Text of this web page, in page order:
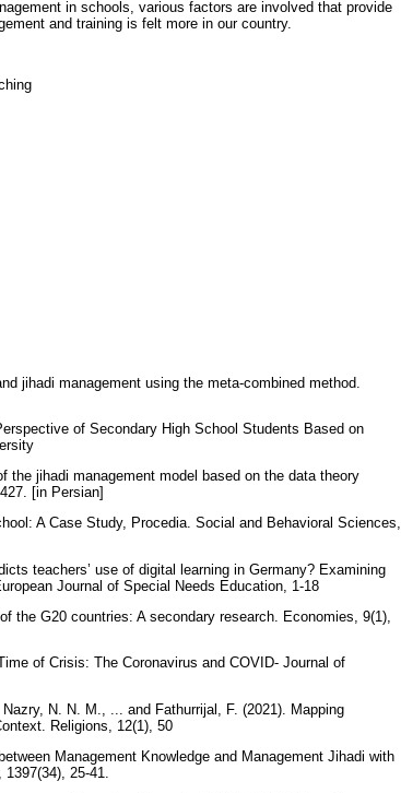
in schools, various factors are involved that provide
and training is felt more in our country.
jihadi management using the meta-combined method.
of Secondary High School Students Based on
jihadi management model based on the data theory
[in Persian]
A Case Study, Procedia. Social and Behavioral Sciences,
teachers’ use of digital learning in Germany? Examining
Journal of Special Needs Education, 1-18
the G20 countries: A secondary research. Economies, 9(1),
of Crisis: The Coronavirus and COVID‐ Journal of
N. N. M., ... and Fathurrijal, F. (2021). Mapping
Religions, 12(1), 50
Management Knowledge and Management Jihadi with
25-41.